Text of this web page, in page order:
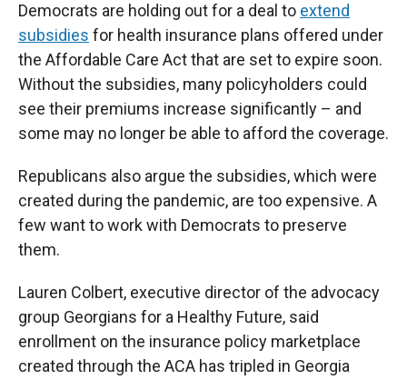
Democrats are holding out for a deal to extend
subsidies for health insurance plans offered under
the Affordable Care Act that are set to expire soon.
Without the subsidies, many policyholders could
see their premiums increase significantly – and
some may no longer be able to afford the coverage.
Republicans also argue the subsidies, which were
created during the pandemic, are too expensive. A
few want to work with Democrats to preserve
them.
Lauren Colbert, executive director of the advocacy
group Georgians for a Healthy Future, said
enrollment on the insurance policy marketplace
created through the ACA has tripled in Georgia